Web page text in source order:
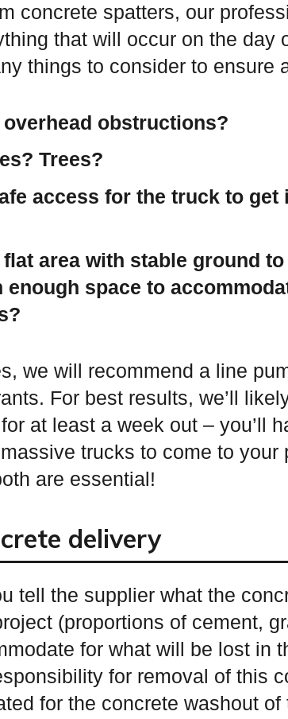
concrete spatters, our
that will occur on the day
things to consider to ensure
obstructions?
Trees?
access for the truck to get
flat area with stable ground
enough space to
we will recommend a line
For best results, we’ll
at least a week out – you’ll
trucks to come to your
are essential!
delivery
tell the supplier what the
(proportions of cement,
for what will be lost in
for removal of this
for the concrete washout